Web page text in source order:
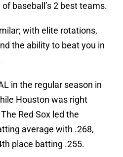
baseball’s 2 best teams.
with elite rotations,
the ability to beat you in
in the regular season in
Houston was right
Red Sox led the
average with .268,
place batting .255.